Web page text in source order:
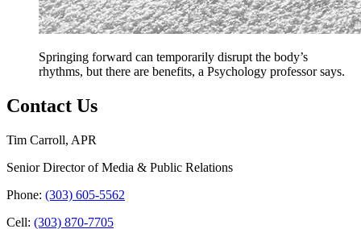
Springing forward can temporarily disrupt the body’s
rhythms, but there are benefits, a Psychology professor says.
Contact Us
Tim Carroll, APR
Senior Director of Media & Public Relations
Phone: (303) 605-5562
Cell: (303) 870-7705